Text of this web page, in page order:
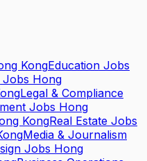
KongEducation Jobs
Jobs Hong
Legal & Compliance
Jobs Hong
KongReal Estate Jobs
Media & Journalism
Jobs Hong